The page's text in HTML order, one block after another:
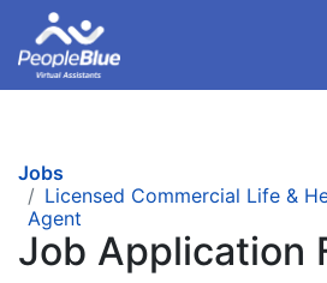
Jobs
Licensed Commercial Life &
Agent
Job Application